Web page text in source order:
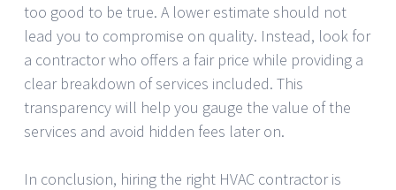
too good to be true. A lower estimate should not
lead you to compromise on quality. Instead, look for
a contractor who offers a fair price while providing a
clear breakdown of services included. This
transparency will help you gauge the value of the
services and avoid hidden fees later on.
In conclusion, hiring the right HVAC contractor is